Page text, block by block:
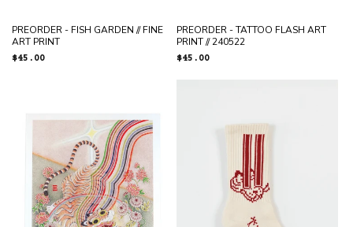
PREORDER - FISH GARDEN // FINE
ART PRINT
Regular
$45.00
PREORDER - TATTOO FLASH ART
PRINT // 240522
Regular
$45.00